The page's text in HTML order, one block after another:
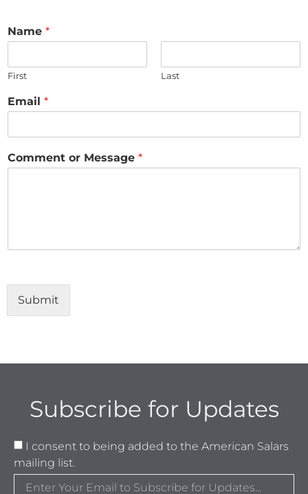
Name *
First Last
Email *
Comment or Message *
Submit
Subscribe for Updates
I consent to being added to the American Salars
mailing list.